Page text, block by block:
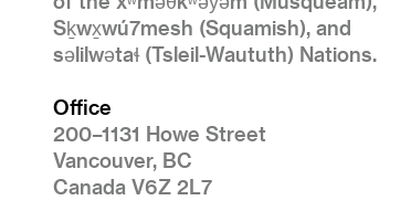
Sḵwx̱wú7mesh (Squamish), and
səlilwətaɬ (Tsleil-Waututh) Nations.
Office
200–1131 Howe Street
Vancouver, BC
Canada V6Z 2L7